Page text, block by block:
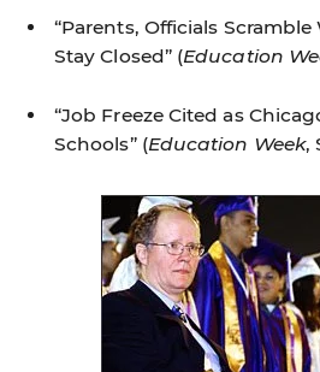
“Parents, Officials
Stay Closed”(Education
“Job Freeze Cited as
Schools”(Education Week,